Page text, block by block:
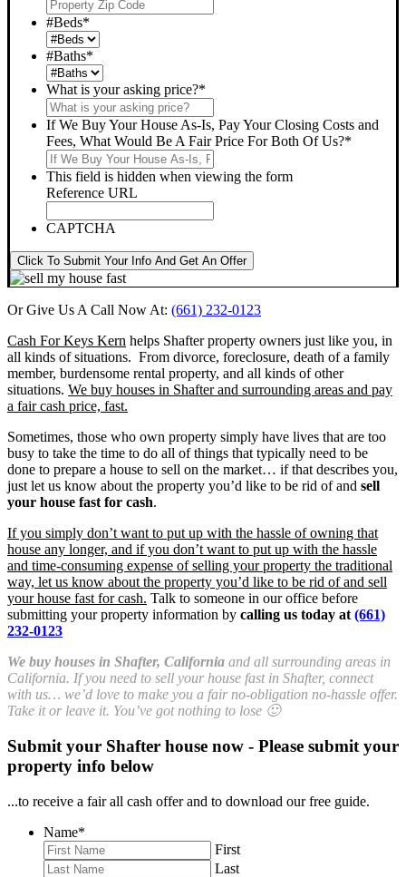
#Beds*
#Baths*
What is your asking price?*
If We Buy Your House As-Is, Pay Your Closing Costs and
Fees, What Would Be A Fair Price For Both Of Us?*
This field is hidden when viewing the form
Reference URL
CAPTCHA
Click To Submit Your Info And Get An Offer
Or Give Us A Call Now At: (661) 232-0123
Cash For Keys Kern helps Shafter property owners just like you, in
all kinds of situations. From divorce, foreclosure, death of a family
member, burdensome rental property, and all kinds of other
situations. We buy houses in Shafter and surrounding areas and pay
a fair cash price, fast.
Sometimes, those who own property simply have lives that are too
busy to take the time to do all of things that typically need to be
done to prepare a house to sell on the market… if that describes you,
just let us know about the property you’d like to be rid of and sell
your house fast for cash.
If you simply don’t want to put up with the hassle of owning that
house any longer, and if you don’t want to put up with the hassle
and time-consuming expense of selling your property the traditional
way, let us know about the property you’d like to be rid of and sell
your house fast for cash. Talk to someone in our office before
submitting your property information by calling us today at (661)
232-0123
We buy houses in Shafter, California and all surrounding areas in
California. If you need to sell your house fast in Shafter, connect
with us… we’d love to make you a fair no-obligation no-hassle offer.
Take it or leave it. You’ve got nothing to lose 🙂
Submit your Shafter house now - Please submit your
property info below
...to receive a fair all cash offer and to download our free guide.
Name*
First
Last